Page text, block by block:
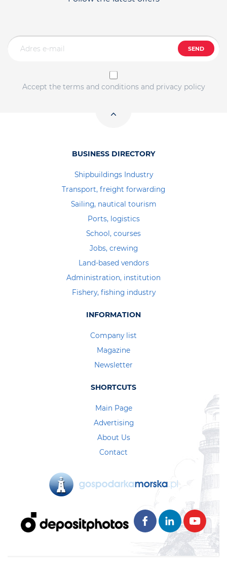
SEND
Accept the terms and conditions and privacy policy
BUSINESS DIRECTORY
Shipbuildings Industry
Transport, freight forwarding
Sailing, nautical tourism
Ports, logistics
School, courses
Jobs, crewing
Land-based vendors
Administration, institution
Fishery, fishing industry
INFORMATION
Company list
Magazine
Newsletter
SHORTCUTS
Main Page
Advertising
About Us
Contact